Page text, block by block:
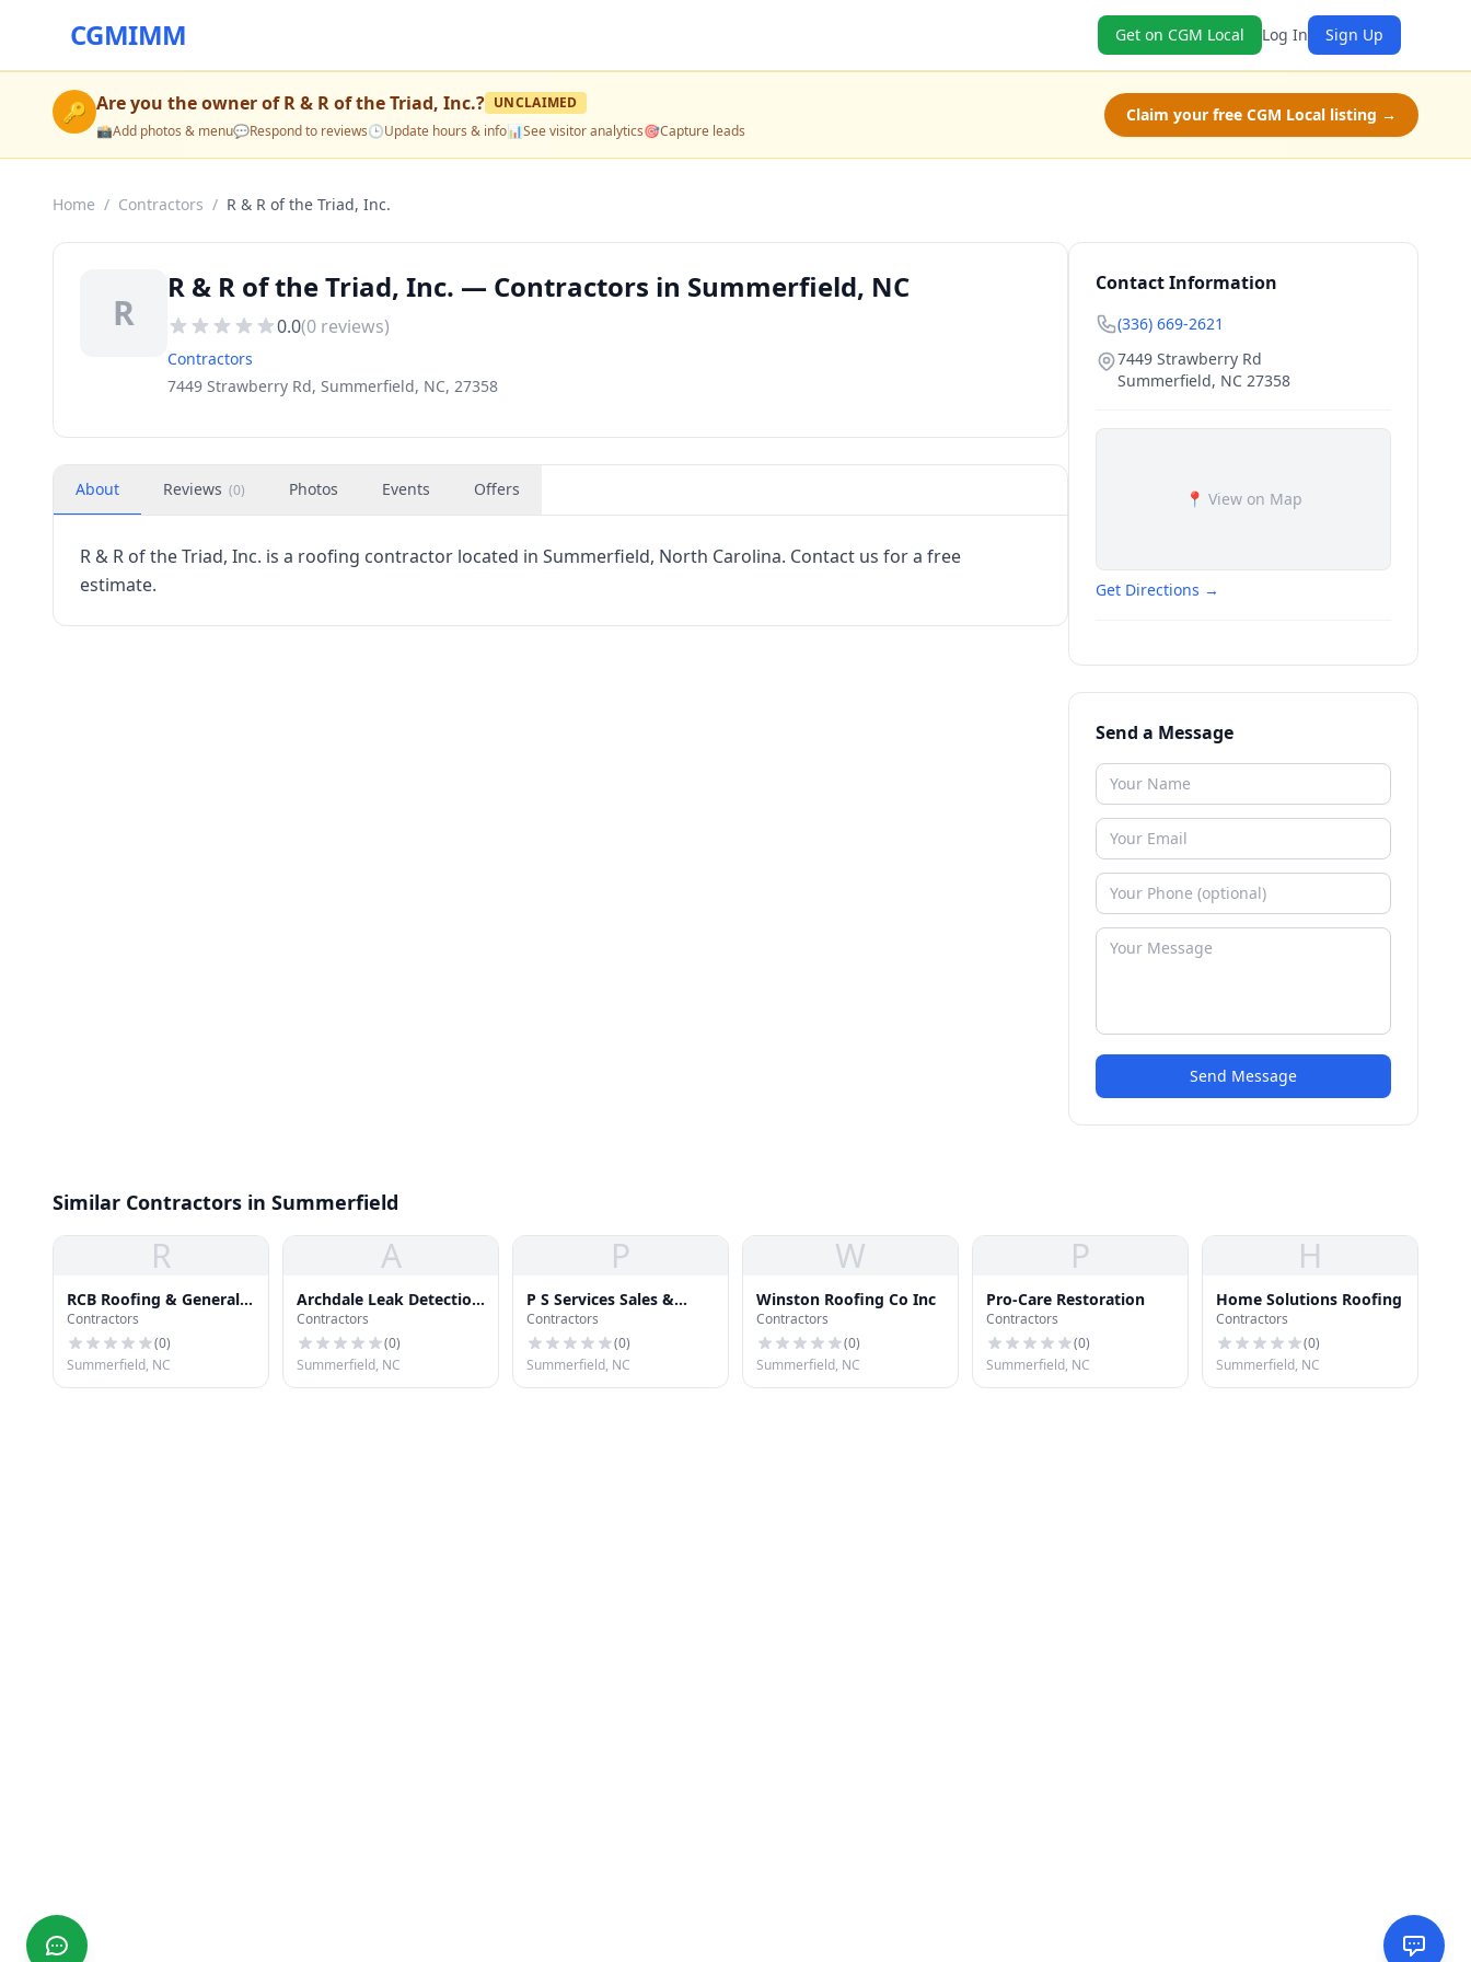
CGMIMM Get on CGM Local Log In Sign Up
🔑 Are you the owner ofR & R of the Triad, Inc.? UNCLAIMED
📸Add photos & menu💬Respond to reviews🕒Update hours & info📊See visitor analytics🎯Capture leads
Claim your free CGM Local listing →
Home / Contractors / R & R of the Triad, Inc.
R
R & R of the Triad, Inc. — Contractors in Summerfield, NC
0.0(0 reviews)
Contractors
7449 Strawberry Rd, Summerfield, NC, 27358
About Reviews (0) Photos Events Offers
R & R of the Triad, Inc. is a roofing contractor located in Summerfield, North Carolina. Contact us for a free
estimate.
Contact Information
(336) 669-2621
7449 Strawberry Rd
Summerfield, NC 27358
📍 View on Map
Get Directions →
Send a Message
Send Message
Similar Contractors in Summerfield
R
RCB Roofing & General
Construction
Contractors
(0)
Summerfield, NC
A
Archdale Leak Detection
& Repairs Roofing
Contractors
(0)
Summerfield, NC
P
P S Services Sales &
Installation
Contractors
(0)
Summerfield, NC
W
Winston Roofing Co Inc
Contractors
(0)
Summerfield, NC
P
Pro-Care Restoration
Contractors
(0)
Summerfield, NC
H
Home Solutions Roofing
Contractors
(0)
Summerfield, NC